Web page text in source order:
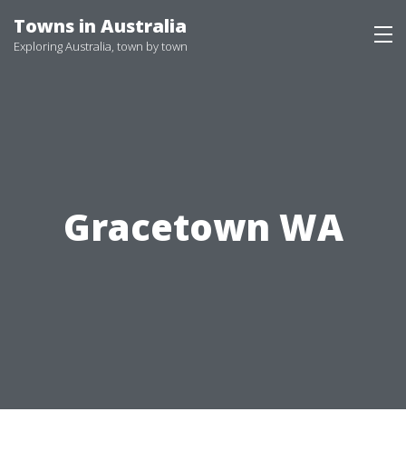
to
Towns in Australia
Exploring Australia, town by town
Gracetown WA